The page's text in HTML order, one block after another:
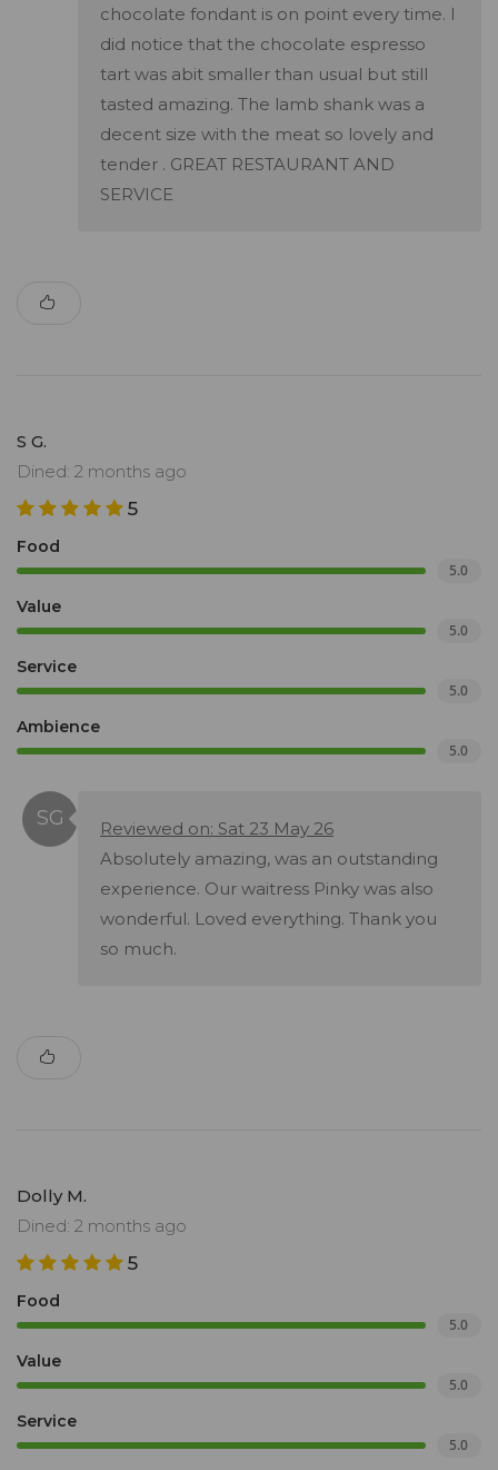
chocolate fondant is on point every time. I
did notice that the chocolate espresso
tart was abit smaller than usual but still
tasted amazing. The lamb shank was a
decent size with the meat so lovely and
tender . GREAT RESTAURANT AND
SERVICE
S G.
Dined: 2 months ago
5
Food
5.0
Value
5.0
Service
5.0
Ambience
5.0
Reviewed on: Sat 23 May 26
Absolutely amazing, was an outstanding
experience. Our waitress Pinky was also
wonderful. Loved everything. Thank you
so much.
Dolly M.
Dined: 2 months ago
5
Food
5.0
Value
5.0
Service
5.0